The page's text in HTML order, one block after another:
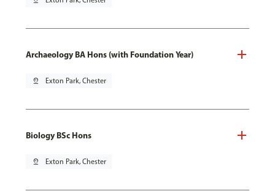
Archaeology BA Hons (with Foundation Year)
pin_drop Exton Park, Chester
Biology BSc Hons
pin_drop Exton Park, Chester